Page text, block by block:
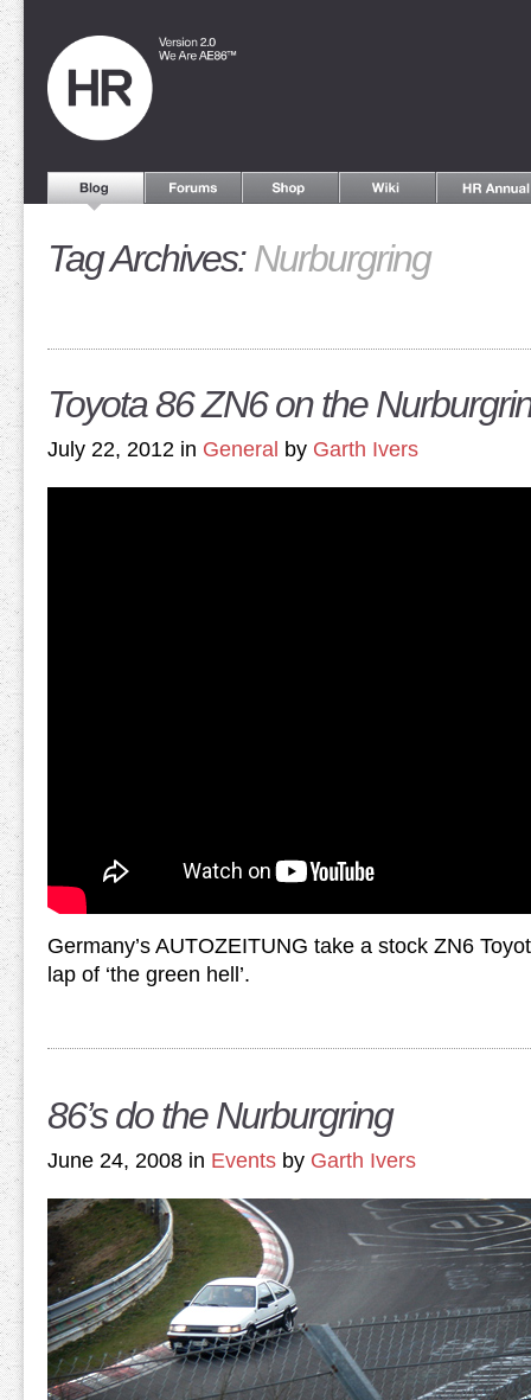
Tag Archives:Nurburgring
Toyota 86 ZN6 on the
July 22, 2012 in General by Garth Ivers
Germany’s AUTOZEITUNG take a stock ZN6
lap of ‘the green hell’.
86’s do the Nurburgring
June 24, 2008 in Events by Garth Ivers